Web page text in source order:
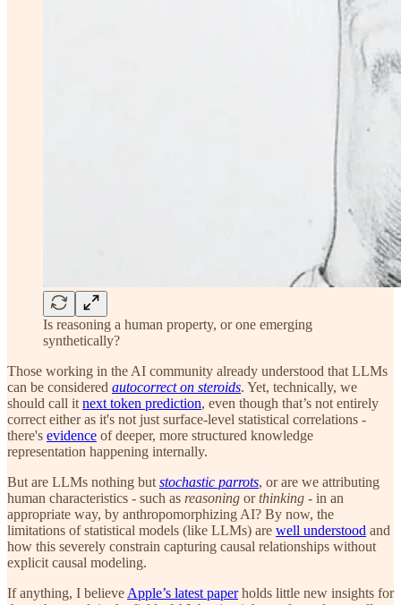
Is reasoning a human property, or one emerging
synthetically?
Those working in the AI community already understood that LLMs
can be considered autocorrect on steroids. Yet, technically, we
should call it next token prediction, even though that’s not entirely
correct either as it's not just surface-level statistical correlations -
there's evidence of deeper, more structured knowledge
representation happening internally.
But are LLMs nothing but stochastic parrots, or are we attributing
human characteristics - such as reasoning orthinking - in an
appropriate way, by anthropomorphizing AI? By now, the
limitations of statistical models (like LLMs) are well understood and
how this severely constrain capturing causal relationships without
explicit causal modeling.
If anything, I believe Apple’s latest paperholds little new insights for